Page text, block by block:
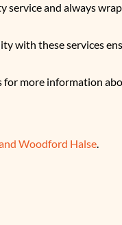
and always
with these services
for more information
Woodford Halse.